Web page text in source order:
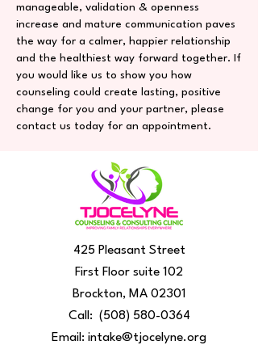
manageable, validation & openness
increase and mature communication paves
the way for a calmer, happier relationship
and the healthiest way forward together. If
you would like us to show you how
counseling could create lasting, positive
change for you and your partner, please
contact us today for an appointment.
425 Pleasant Street
First Floor suite 102
Brockton, MA 02301
Call: (508) 580-0364
Email: intake@tjocelyne.org